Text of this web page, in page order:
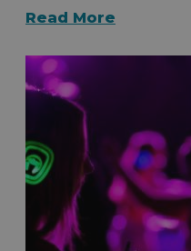
Read More